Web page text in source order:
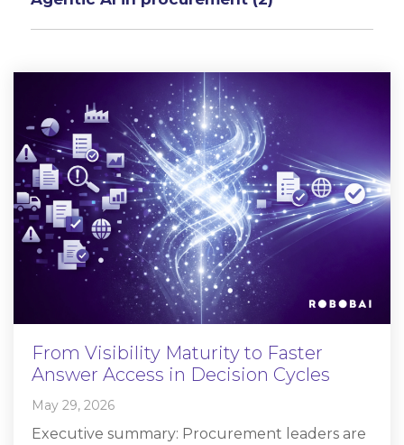
From Visibility Maturity to Faster
Answer Access in Decision Cycles
May 29, 2026
Executive summary: Procurement leaders are